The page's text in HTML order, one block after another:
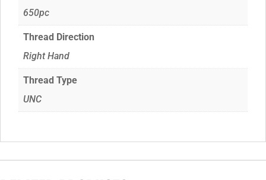
650pc
Thread Direction
Right Hand
Thread Type
UNC